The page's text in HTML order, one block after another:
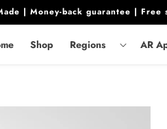
| Money-back guarantee |
Shop Regions AR